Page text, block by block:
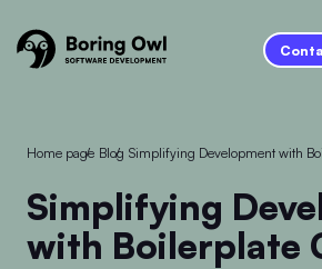
Home page
/ Blog
/ Simplifying Development with
Simplifying Development
with Boilerplate